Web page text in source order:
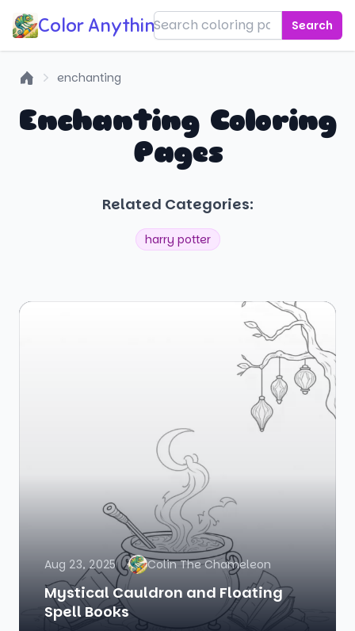
Color Anything! Search
enchanting
Enchanting Coloring
Pages
Related Categories:
harry potter
Aug 23, 2025 Colin The Chameleon
Mystical Cauldron and Floating
Spell Books